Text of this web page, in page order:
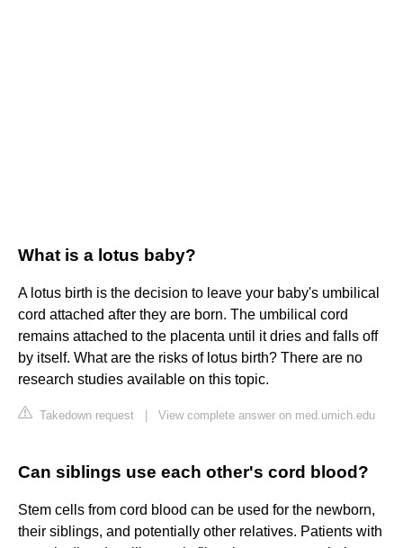
What is a lotus baby?
A lotus birth is the decision to leave your baby's umbilical
cord attached after they are born. The umbilical cord
remains attached to the placenta until it dries and falls off
by itself. What are the risks of lotus birth? There are no
research studies available on this topic.
Takedown request View complete answer on med.umich.edu
Can siblings use each other's cord blood?
Stem cells from cord blood can be used for the newborn,
their siblings, and potentially other relatives. Patients with